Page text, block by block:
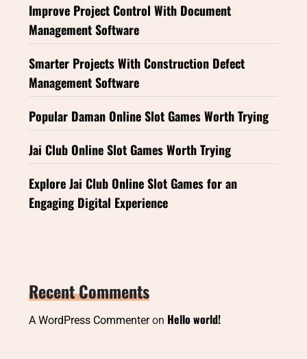
Improve Project Control With Document
Management Software
Smarter Projects With Construction Defect
Management Software
Popular Daman Online Slot Games Worth Trying
Jai Club Online Slot Games Worth Trying
Explore Jai Club Online Slot Games for an
Engaging Digital Experience
Recent Comments
A WordPress Commenteron Hello world!